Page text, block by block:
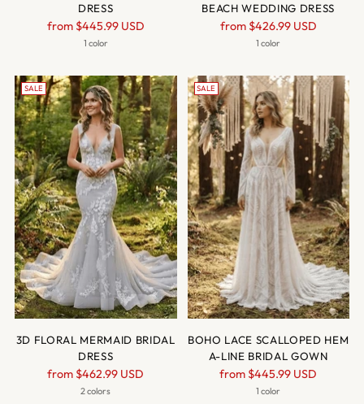
DRESS
Regular
price
from $445.99 USD
1 color
BEACH WEDDING DRESS
Regular
price
from $426.99 USD
1 color
SALE
3D FLORAL MERMAID BRIDAL
DRESS
Regular
price
from $462.99 USD
2 colors
SALE
BOHO LACE SCALLOPED HEM
A-LINE BRIDAL GOWN
Regular
price
from $445.99 USD
1 color